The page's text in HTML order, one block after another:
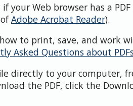
your Web browser has a
Adobe Acrobat Reader).
to print, save, and work
Asked Questions about PDFs
directly to your computer,
the PDF, click the